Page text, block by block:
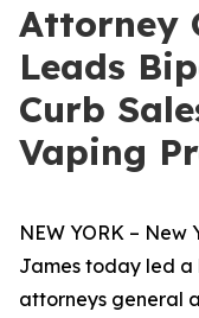
Attorney
Leads
Curb
Vaping
NEW YORK –
James today led
attorneys general